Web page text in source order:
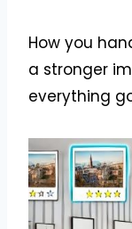
How you
a stronger
everything